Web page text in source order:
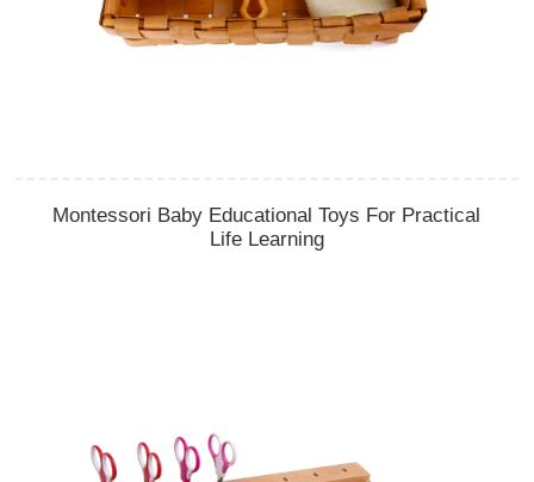
Montessori Baby Educational Toys For Practical
Life Learning